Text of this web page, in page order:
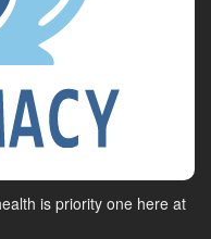
is priority one here at